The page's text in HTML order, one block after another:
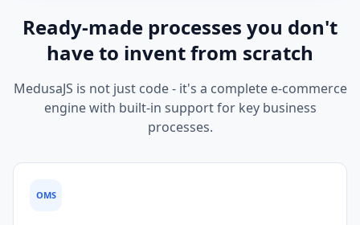
Ready-made processes you don't
have to invent from scratch
MedusaJS is not just code - it's a complete e-commerce
engine with built-in support for key business
processes.
OMS